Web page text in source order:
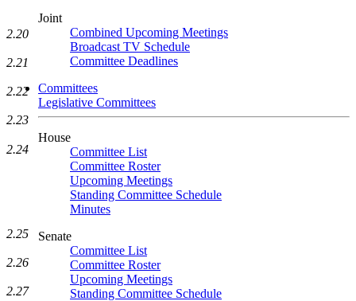
Joint
Combined Upcoming Meetings
Broadcast TV Schedule
Committee Deadlines
Committees
Legislative Committees
House
Committee List
Committee Roster
Upcoming Meetings
Standing Committee Schedule
Minutes
Senate
Committee List
Committee Roster
Upcoming Meetings
Standing Committee Schedule
2.20
2.21
2.22
2.23
2.24
2.25
2.26
2.27